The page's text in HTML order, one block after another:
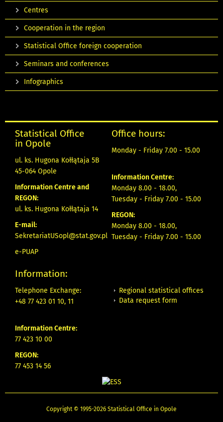
Centres
Cooperation in the region
Statistical Office foreign cooperation
Seminars and conferences
Infographics
Statistical Office
in Opole
ul. ks. Hugona Kołłątaja 5B
45-064 Opole
Information Centre and
REGON:
ul. ks. Hugona Kołłątaja 14
E-mail:
SekretariatUSopl@stat.gov.pl
e-PUAP
Office hours:
Monday - Friday 7.00 - 15.00
Information Centre:
Monday 8.00 - 18.00,
Tuesday - Friday 7.00 - 15.00
REGON:
Monday 8.00 - 18.00,
Tuesday - Friday 7.00 - 15.00
Information:
Telephone Exchange:
+48 77 423 01 10, 11
Information Centre:
77 423 10 00
REGON:
77 453 14 56
Regional statistical offices
Data request form
Copyright © 1995-2026 Statistical Office in Opole